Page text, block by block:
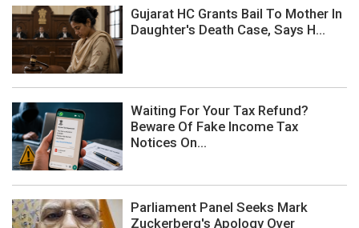
Gujarat HC Grants Bail To Mother In
Daughter's Death Case, Says H...
Waiting For Your Tax Refund?
Beware Of Fake Income Tax
Notices On...
Parliament Panel Seeks Mark
Zuckerberg's Apology Over